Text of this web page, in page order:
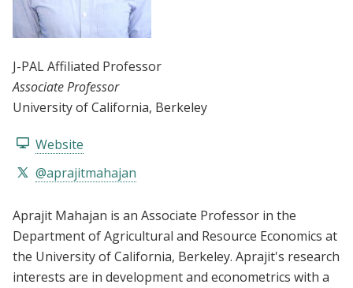
J-PAL Affiliated Professor
Associate Professor
University of California, Berkeley
Website
@aprajitmahajan
Aprajit Mahajan is an Associate Professor in the
Department of Agricultural and Resource Economics at
the University of California, Berkeley. Aprajit's research
interests are in development and econometrics with a